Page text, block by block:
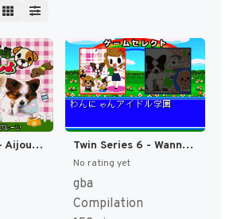
Koinu to Issho - Aijou Monogatari (Japan) [JP] Twin Series 6 - Wannyan Idol Gakuen + Koinu to Issho Special (Japan) [JP]
No rating yet
gba
Compilation